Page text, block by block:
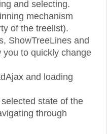
and selecting.
mechanism
of the treelist).
ShowTreeLines and
you to quickly change
and loading
state of the
through